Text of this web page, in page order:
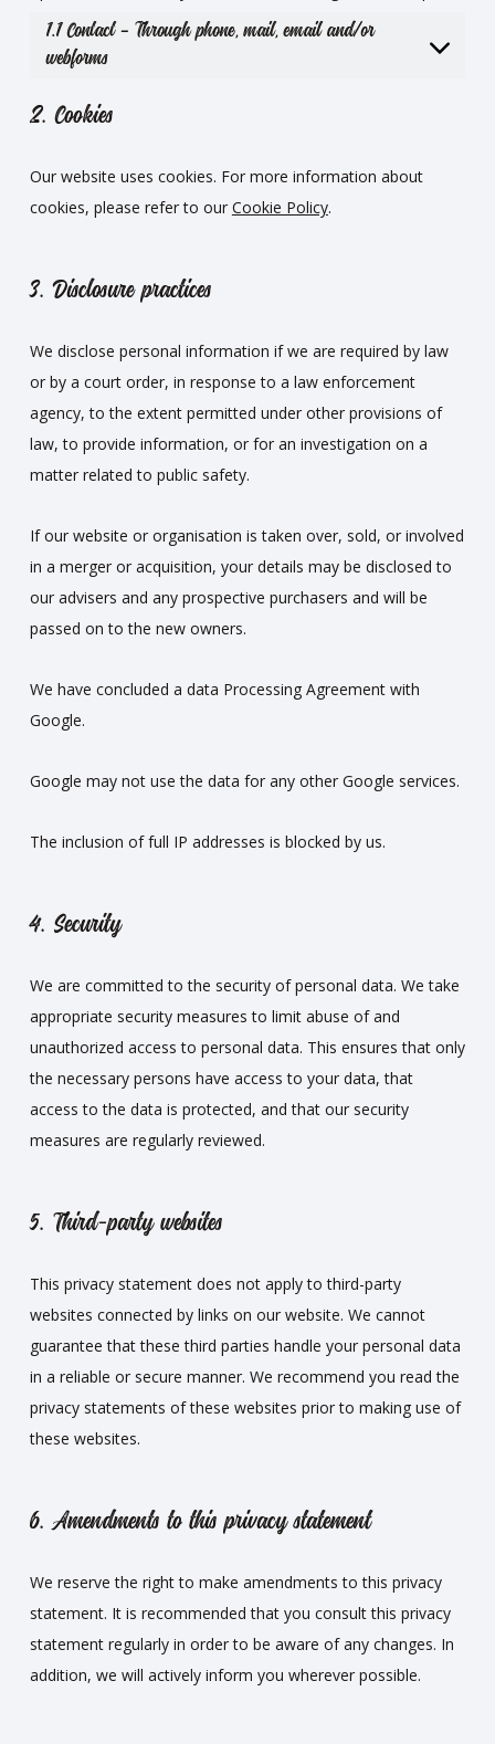
1.1 Contact – Through phone, mail, email and/or
webforms
2. Cookies
Our website uses cookies. For more information about
cookies, please refer to our Cookie Policy.
3. Disclosure practices
We disclose personal information if we are required by law
or by a court order, in response to a law enforcement
agency, to the extent permitted under other provisions of
law, to provide information, or for an investigation on a
matter related to public safety.
If our website or organisation is taken over, sold, or involved
in a merger or acquisition, your details may be disclosed to
our advisers and any prospective purchasers and will be
passed on to the new owners.
We have concluded a data Processing Agreement with
Google.
Google may not use the data for any other Google services.
The inclusion of full IP addresses is blocked by us.
4. Security
We are committed to the security of personal data. We take
appropriate security measures to limit abuse of and
unauthorized access to personal data. This ensures that only
the necessary persons have access to your data, that
access to the data is protected, and that our security
measures are regularly reviewed.
5. Third-party websites
This privacy statement does not apply to third-party
websites connected by links on our website. We cannot
guarantee that these third parties handle your personal data
in a reliable or secure manner. We recommend you read the
privacy statements of these websites prior to making use of
these websites.
6. Amendments to this privacy statement
We reserve the right to make amendments to this privacy
statement. It is recommended that you consult this privacy
statement regularly in order to be aware of any changes. In
addition, we will actively inform you wherever possible.